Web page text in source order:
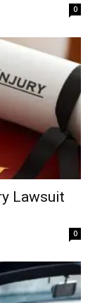
0
Lawsuit
0